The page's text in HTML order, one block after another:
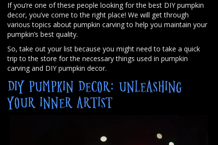
If you’re one of these people looking for the best DIY pumpkin
decor, you’ve come to the right place! We will get through
various topics about pumpkin carving to help you maintain your
pumpkin’s best quality.
So, take out your list because you might need to take a quick
trip to the store for the necessary things used in pumpkin
carving and DIY pumpkin decor.
DIY PUMPKIN DECOR: UNLEASHING
YOUR INNER ARTIST